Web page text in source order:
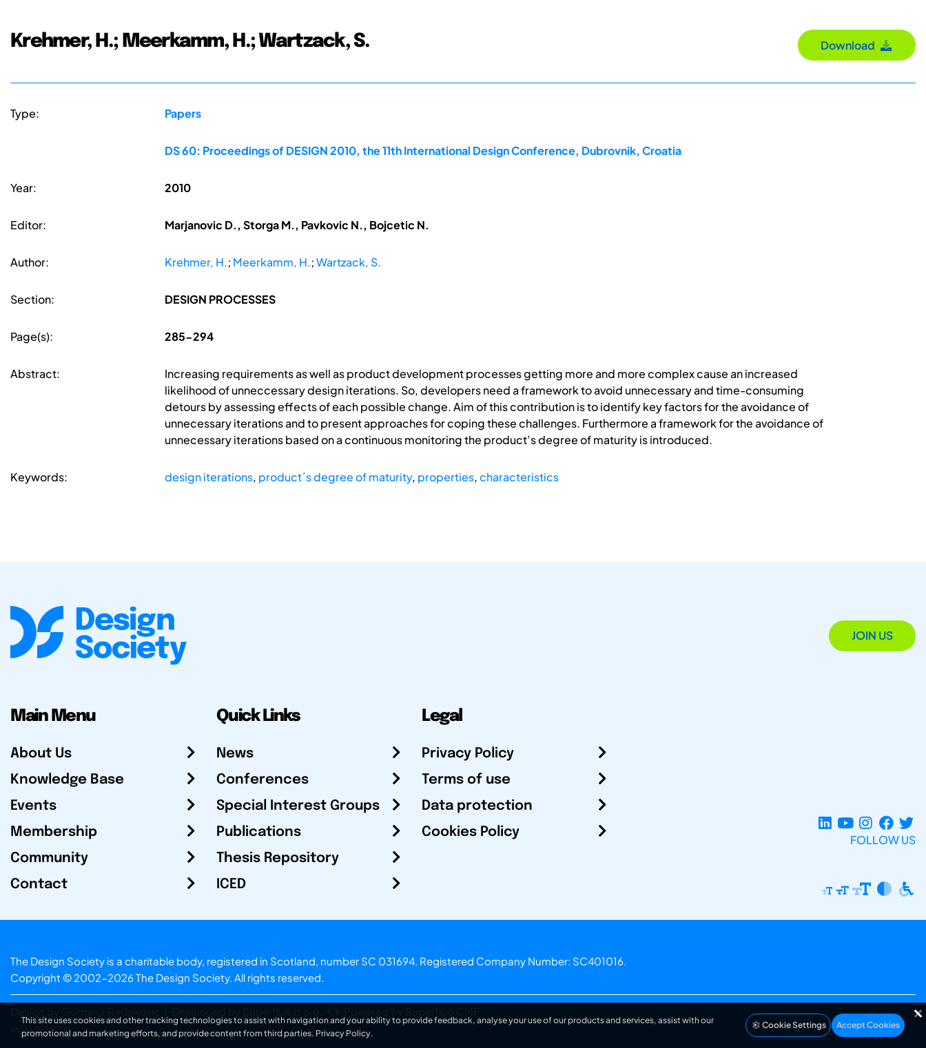
Krehmer, H.; Meerkamm, H.; Wartzack, S. Download
Type: Papers
DS 60: Proceedings of DESIGN 2010, the 11th International Design Conference, Dubrovnik, Croatia
Year: 2010
Editor: Marjanovic D., Storga M., Pavkovic N., Bojcetic N.
Author: Krehmer, H.; Meerkamm, H.;Wartzack, S.
Section: DESIGN PROCESSES
Page(s): 285-294
Abstract:
Increasing requirements as well as product development processes getting more and more complex cause an increased
likelihood of unneccessary design iterations. So, developers need a framework to avoid unnecessary and time-consuming
detours by assessing effects of each possible change. Aim of this contribution is to identify key factors for the avoidance of
unnecessary iterations and to present approaches for coping these challenges. Furthermore a framework for the avoidance of
unnecessary iterations based on a continuous monitoring the product’s degree of maturity is introduced.
Keywords: design iterations, product´s degree of maturity, properties,characteristics
JOIN US
Main Menu
About Us
Knowledge Base
Events
Membership
Community
Contact
Quick Links
News
Conferences
Special Interest Groups
Publications
Thesis Repository
ICED
Legal
Privacy Policy
Terms of use
Data protection
Cookies Policy
FOLLOW US
The Design Society is a charitable body, registered in Scotland, number SC 031694. Registered Company Number: SC401016.
Copyright © 2002-2026 The Design Society. All rights reserved.
Design by Gordana Radakovic Developed by Superfluo d.o.o. Powered by Superfluo CMF
v6.202608004
This site uses cookies and other tracking technologies to assist with navigation and your ability to provide feedback, analyse your use of our products and services, assist with our
promotional and marketing efforts, and provide content from third parties. Privacy Policy.
Cookie Settings Accept Cookies